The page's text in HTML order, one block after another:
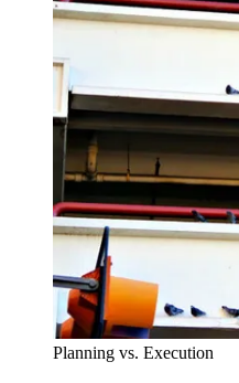
Planning vs. Execution